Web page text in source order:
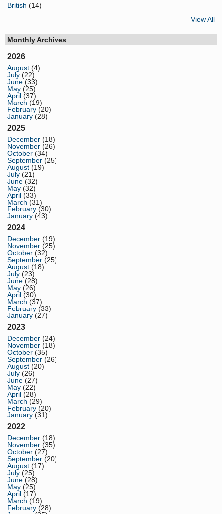
British (14)
View All
Monthly Archives
2026
August (4)
July (22)
June (33)
May (25)
April (37)
March (19)
February (20)
January (28)
2025
December (18)
November (26)
October (34)
September (25)
August (19)
July (21)
June (32)
May (32)
April (33)
March (31)
February (30)
January (43)
2024
December (19)
November (25)
October (32)
September (25)
August (18)
July (23)
June (28)
May (26)
April (30)
March (37)
February (33)
January (27)
2023
December (24)
November (18)
October (35)
September (26)
August (20)
July (26)
June (27)
May (22)
April (28)
March (29)
February (20)
January (31)
2022
December (18)
November (35)
October (27)
September (20)
August (17)
July (25)
June (28)
May (25)
April (17)
March (19)
February (28)